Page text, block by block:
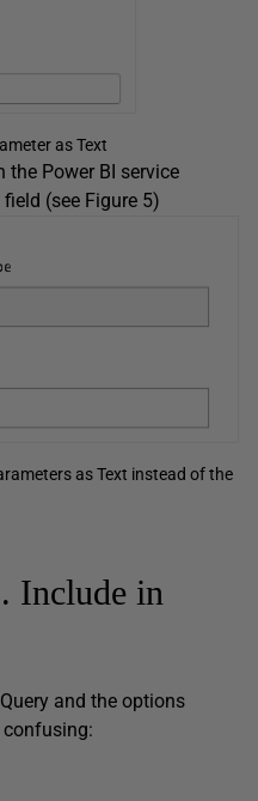
as Text
the Power BI service
(see Figure 5)
as Text instead of the
Include in
and the options
confusing: